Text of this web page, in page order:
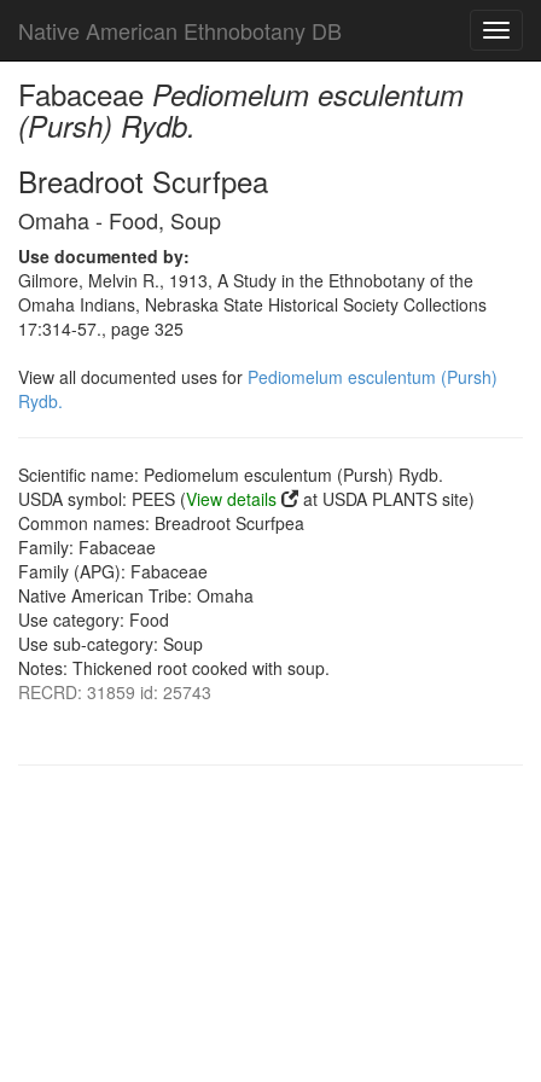
Native American Ethnobotany DB
Fabaceae Pediomelum esculentum
(Pursh) Rydb.
Breadroot Scurfpea
Omaha - Food, Soup
Use documented by:
Gilmore, Melvin R., 1913, A Study in the Ethnobotany of the
Omaha Indians, Nebraska State Historical Society Collections
17:314-57., page 325
View all documented uses for Pediomelum esculentum (Pursh)
Rydb.
Scientific name: Pediomelum esculentum (Pursh) Rydb.
USDA symbol: PEES (View details
at USDA PLANTS site)
Common names: Breadroot Scurfpea
Family: Fabaceae
Family (APG): Fabaceae
Native American Tribe: Omaha
Use category: Food
Use sub-category: Soup
Notes: Thickened root cooked with soup.
RECRD: 31859 id: 25743